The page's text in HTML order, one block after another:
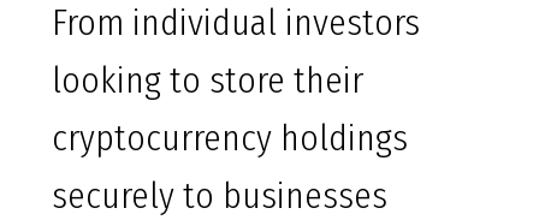
From individual investors
looking to store their
cryptocurrency holdings
securely to businesses